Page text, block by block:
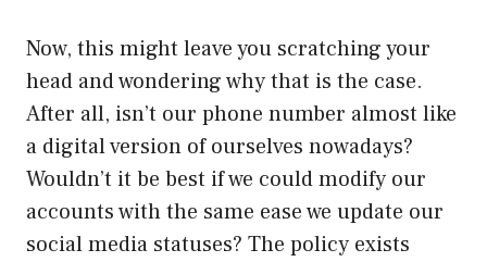
Now, this might leave you scratching your
head and wondering why that is the case.
After all, isn’t our phone number almost like
a digital version of ourselves nowadays?
Wouldn’t it be best if we could modify our
accounts with the same ease we update our
social media statuses? The policy exists